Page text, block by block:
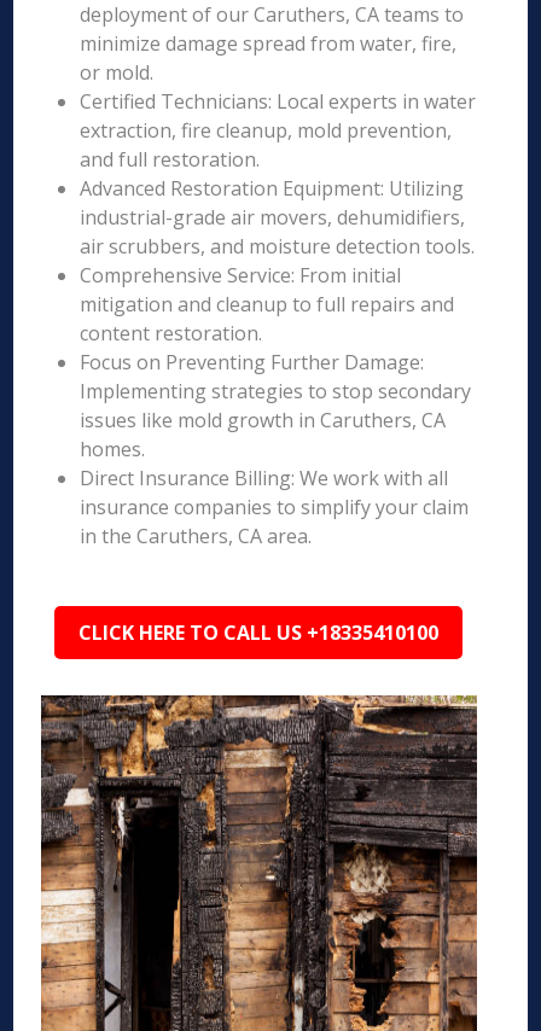
deployment of our Caruthers, CA teams to
minimize damage spread from water, fire,
or mold.
Certified Technicians: Local experts in water
extraction, fire cleanup, mold prevention,
and full restoration.
Advanced Restoration Equipment: Utilizing
industrial-grade air movers, dehumidifiers,
air scrubbers, and moisture detection tools.
Comprehensive Service: From initial
mitigation and cleanup to full repairs and
content restoration.
Focus on Preventing Further Damage:
Implementing strategies to stop secondary
issues like mold growth in Caruthers, CA
homes.
Direct Insurance Billing: We work with all
insurance companies to simplify your claim
in the Caruthers, CA area.
CLICK HERE TO CALL US +18335410100